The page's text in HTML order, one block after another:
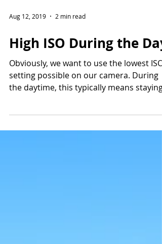
Aug 12, 2019 2 min read
High ISO During the Day
Obviously, we want to use the lowest ISO
the daytime, this typically means staying
somewhere in...